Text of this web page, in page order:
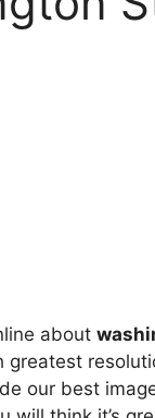
about
our best